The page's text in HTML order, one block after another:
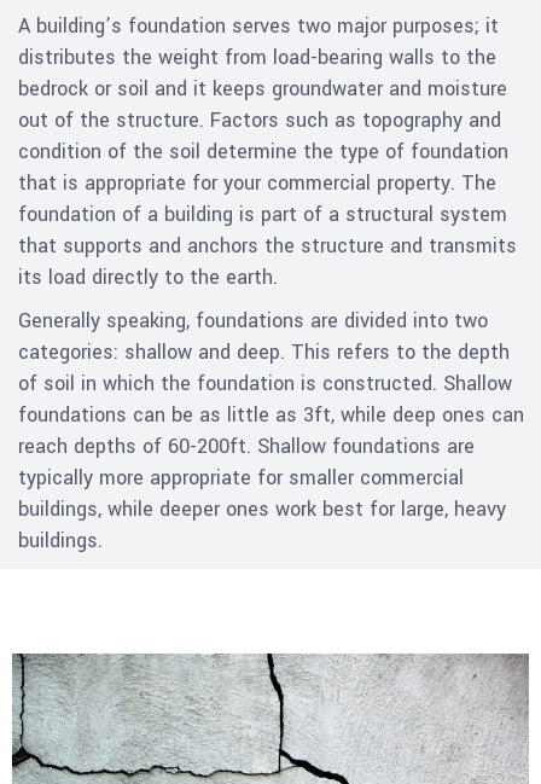
A building’s foundation serves two major purposes; it
distributes the weight from load-bearing walls to the
bedrock or soil and it keeps groundwater and moisture
out of the structure. Factors such as topography and
condition of the soil determine the type of foundation
that is appropriate for your commercial property. The
foundation of a building is part of a structural system
that supports and anchors the structure and transmits
its load directly to the earth.
Generally speaking, foundations are divided into two
categories: shallow and deep. This refers to the depth
of soil in which the foundation is constructed. Shallow
foundations can be as little as 3ft, while deep ones can
reach depths of 60-200ft. Shallow foundations are
typically more appropriate for smaller commercial
buildings, while deeper ones work best for large, heavy
buildings.